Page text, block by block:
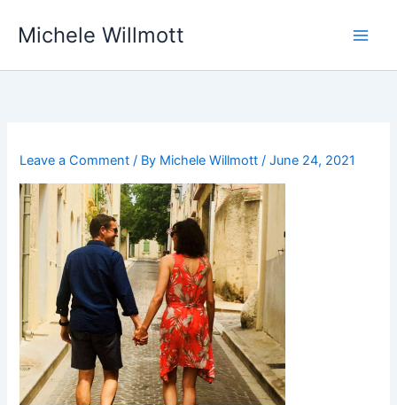
Michele Willmott
Leave a Comment / By Michele Willmott/June 24, 2021